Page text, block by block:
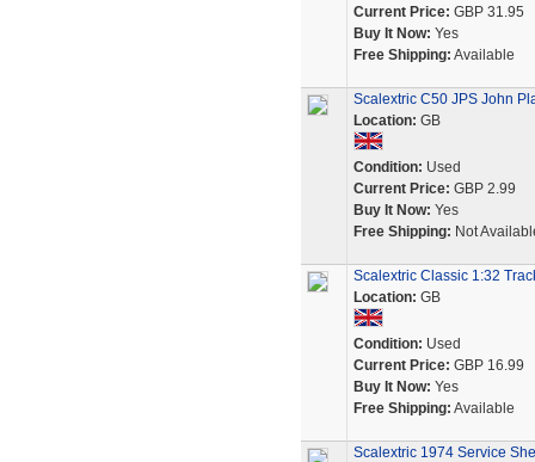
Current Price: GBP 31.95
Buy It Now: Yes
Free Shipping: Available
Scalextric C50 JPS John
Location: GB
Condition: Used
Current Price: GBP 2.99
Buy It Now: Yes
Free Shipping: Not
Scalextric Classic 1:32
Location: GB
Condition: Used
Current Price: GBP 16.99
Buy It Now: Yes
Free Shipping: Available
Scalextric 1974 Service